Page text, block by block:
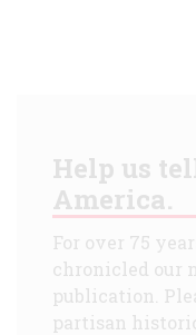
Help us
America.
For over 75
chronicled our
publication.
partisan